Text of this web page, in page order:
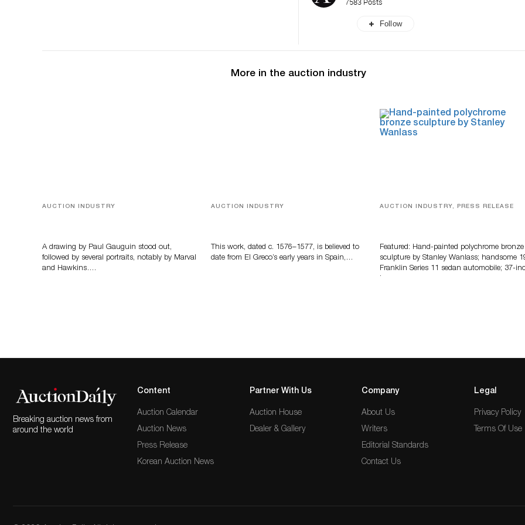
Follow
More in the auction industry
AUCTION INDUSTRY
A drawing by Paul Gauguin stood out,
followed by several portraits, notably by Marval
and Hawkins….
AUCTION INDUSTRY
This work, dated c. 1576–1577, is believed to
date from El Greco’s early years in Spain,…
AUCTION INDUSTRY, PRESS RELEASE
Featured: Hand-painted polychrome bronze
sculpture by Stanley Wanlass; handsome
Franklin Series 11 sedan automobile; 37-
Breaking auction news from
around the world
Content
Auction Calendar
Auction News
Press Release
Korean Auction News
Partner With Us
Auction House
Dealer & Gallery
Company
About Us
Writers
Editorial Standards
Contact Us
Legal
Privacy Policy
Terms Of Use